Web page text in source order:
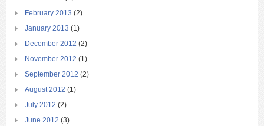
February 2013 (2)
January 2013 (1)
December 2012 (2)
November 2012 (1)
September 2012 (2)
August 2012 (1)
July 2012 (2)
June 2012 (3)